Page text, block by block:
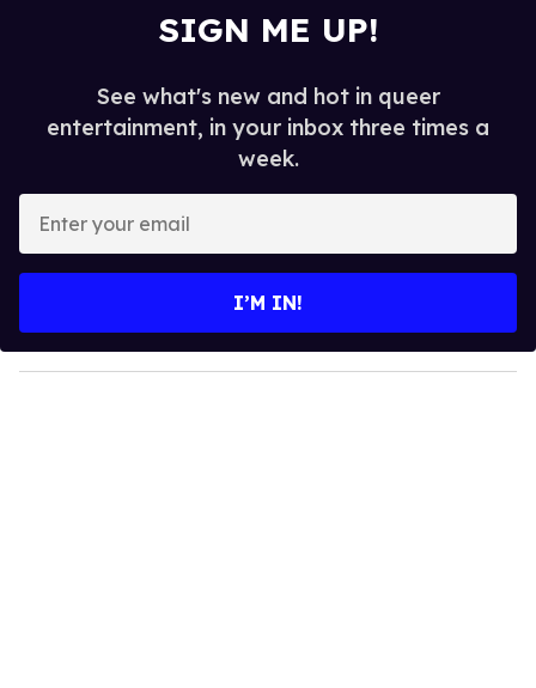
SIGN ME UP!
See what's new and hot in queer
entertainment, in your inbox three times a
week.
y
o
I’M IN!